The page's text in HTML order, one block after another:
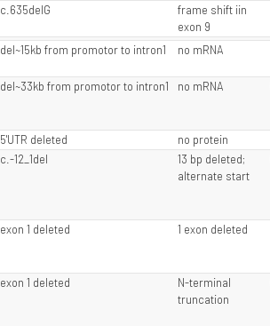
c.635delG
frame shift iin
exon 9
del~15kb from promotor to intron1 no mRNA
del~33kb from promotor to intron1 no mRNA
5'UTR deleted no protein
c.-12_1del
13 bp deleted;
alternate start
exon 1 deleted 1 exon deleted
exon 1 deleted
N-terminal
truncation